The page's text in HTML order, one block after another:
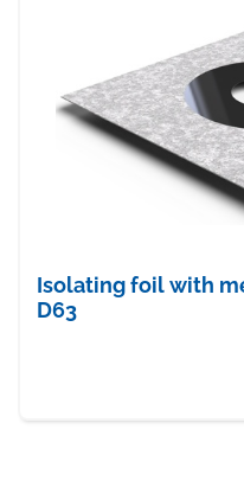
Isolating foil with
D63